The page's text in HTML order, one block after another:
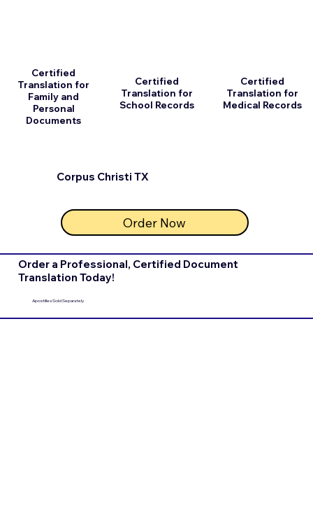
Corpus Christi TX
Certified
Translation for
Family and
Personal
Documents
Certified
Translation for
School Records
Order Now
Certified
Translation for
Medical Records
Order a Professional, Certified Document
Translation Today!
Apostilles Sold Separately